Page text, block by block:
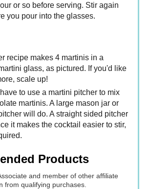
or so before serving. Stir again
you pour into the glasses.
recipe makes 4 martinis in a
glass, as pictured. If you'd like
scale up!
to use a martini pitcher to mix
martinis. A large mason jar or
will do. A straight sided pitcher
it makes the cocktail easier to stir,
Products
and member of other affiliate
from qualifying purchases.